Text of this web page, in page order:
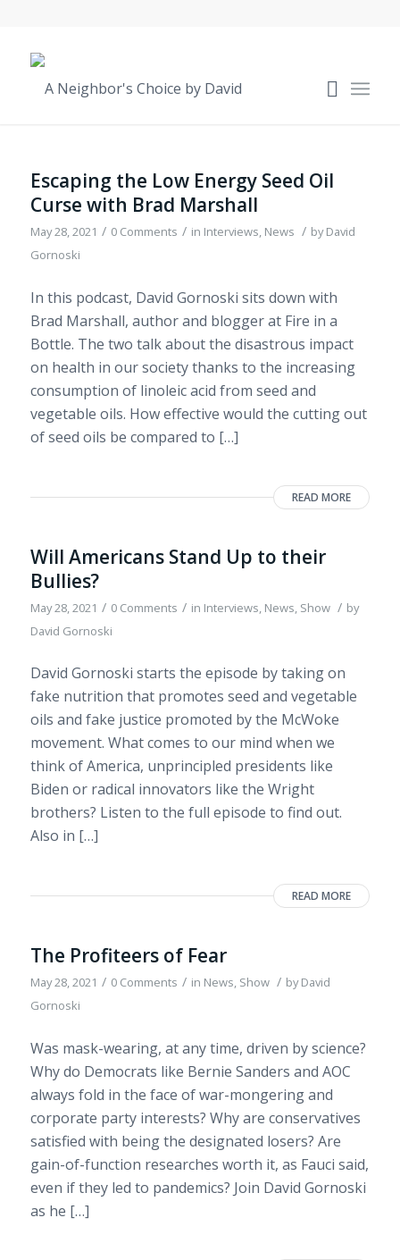
Escaping the Low Energy Seed Oil
Curse with Brad Marshall
May 28, 2021 / 0 Comments / in Interviews, News / byDavid
Gornoski
In this podcast, David Gornoski sits down with
Brad Marshall, author and blogger at Fire in a
Bottle. The two talk about the disastrous impact
on health in our society thanks to the increasing
consumption of linoleic acid from seed and
vegetable oils. How effective would the cutting out
of seed oils be compared to […]
READ MORE
Will Americans Stand Up to their
Bullies?
May 28, 2021 / 0 Comments / in Interviews News Show / by
David Gornoski
David Gornoski starts the episode by taking on
fake nutrition that promotes seed and vegetable
oils and fake justice promoted by the McWoke
movement. What comes to our mind when we
think of America, unprincipled presidents like
Biden or radical innovators like the Wright
brothers? Listen to the full episode to find out.
Also in […]
READ MORE
The Profiteers of Fear
May 28, 2021 / 0 Comments / in News, Show / byDavid
Gornoski
Was mask-wearing, at any time, driven by science?
Why do Democrats like Bernie Sanders and AOC
always fold in the face of war-mongering and
corporate party interests? Why are conservatives
satisfied with being the designated losers? Are
gain-of-function researches worth it, as Fauci said,
even if they led to pandemics? Join David Gornoski
as he […]